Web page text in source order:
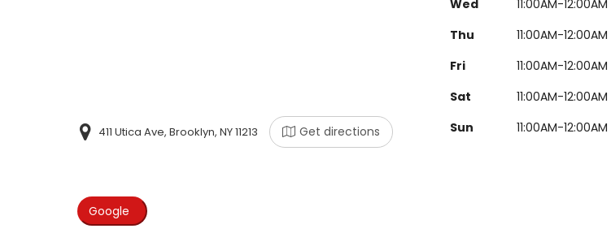
411 Utica Ave, Brooklyn, NY 11213 Get directions
Wed
11:00AM-12:00AM
Thu
11:00AM-12:00AM
Fri
11:00AM-12:00AM
Sat
11:00AM-12:00AM
Sun
11:00AM-12:00AM
Google